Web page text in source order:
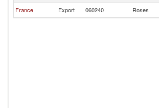
France
Export 060240 Roses